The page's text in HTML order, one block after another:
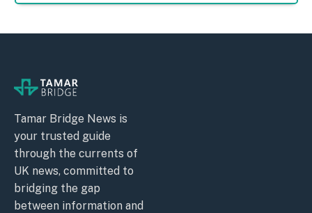
Tamar Bridge News is
your trusted guide
through the currents of
UK news, committed to
bridging the gap
between information and